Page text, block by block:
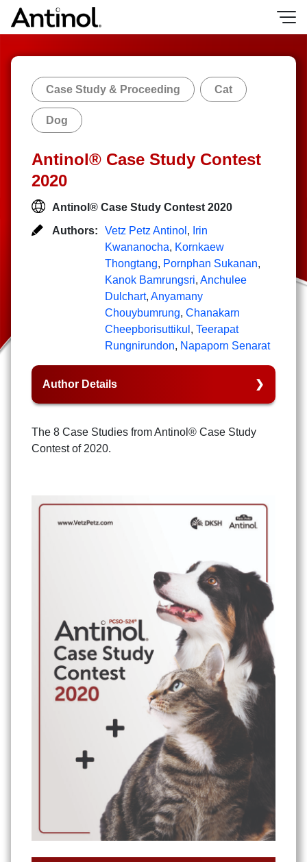
Skip
Case Study & Proceeding Cat
Dog
Antinol® Case Study Contest
2020
Antinol® Case Study Contest 2020
Authors:
Vetz Petz Antinol , Irin
Kwananocha, Kornkaew
Thongtang, Pornphan Sukanan,
Kanok Bamrungsri, Anchulee
Dulchart, Anyamany
Chouybumrung, Chanakarn
Cheepborisuttikul , Teerapat
Rungnirundon, Napaporn Senarat
Author Details
The 8 Case Studies from Antinol® Case Study
Contest of 2020.